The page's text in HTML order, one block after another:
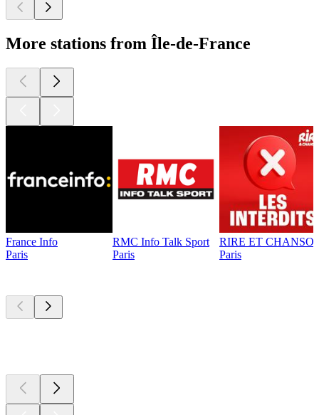
More stations from Île-de-France
France Info
Paris
RMC Info Talk Sport
Paris
RIRE ET
Paris